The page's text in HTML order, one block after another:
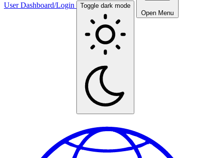
User Dashboard/Login
Toggle dark mode
Open Menu